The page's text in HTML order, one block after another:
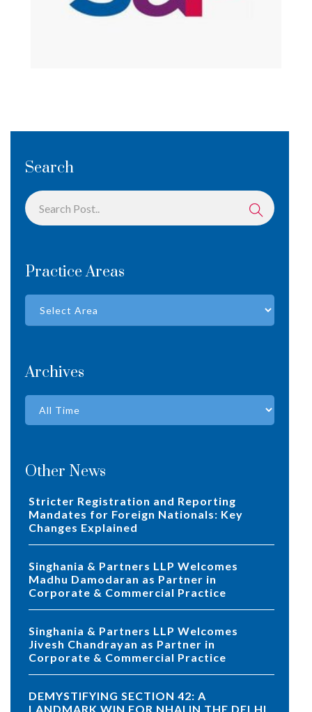
Search
Practice Areas
Archives
Other News
Stricter Registration and Reporting
Mandates for Foreign Nationals: Key
Changes Explained
Singhania & Partners LLP Welcomes
Madhu Damodaran as Partner in
Corporate & Commercial Practice
Singhania & Partners LLP Welcomes
Jivesh Chandrayan as Partner in
Corporate & Commercial Practice
DEMYSTIFYING SECTION 42: A
LANDMARK WIN FOR NHAI IN THE DELHI